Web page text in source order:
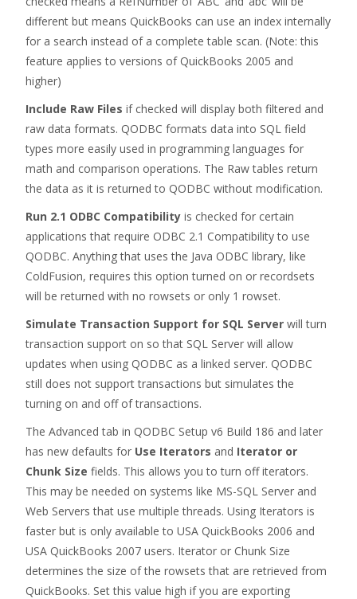
different but means QuickBooks can use an index internally
for a search instead of a complete table scan. (Note: this
feature applies to versions of QuickBooks 2005 and
higher)
Include Raw Files if checked will display both filtered and
raw data formats. QODBC formats data into SQL field
types more easily used in programming languages for
math and comparison operations. The Raw tables return
the data as it is returned to QODBC without modification.
Run 2.1 ODBC Compatibility is checked for certain
applications that require ODBC 2.1 Compatibility to use
QODBC. Anything that uses the Java ODBC library, like
ColdFusion, requires this option turned on or recordsets
will be returned with no rowsets or only 1 rowset.
Simulate Transaction Support for SQL Server will turn
transaction support on so that SQL Server will allow
updates when using QODBC as a linked server. QODBC
still does not support transactions but simulates the
turning on and off of transactions.
The Advanced tab in QODBC Setup v6 Build 186 and later
has new defaults for Use Iterators and Iterator or
Chunk Size fields. This allows you to turn off iterators.
This may be needed on systems like MS-SQL Server and
Web Servers that use multiple threads. Using Iterators is
faster but is only available to USA QuickBooks 2006 and
USA QuickBooks 2007 users. Iterator or Chunk Size
determines the size of the rowsets that are retrieved from
QuickBooks. Set this value high if you are exporting